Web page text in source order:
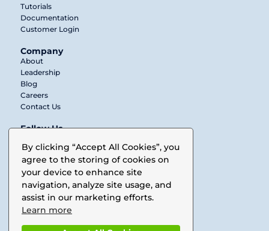
By clicking “Accept All Cookies”, you
agree to the storing of cookies on
your device to enhance site
navigation, analyze site usage, and
assist in our marketing efforts.
Learn more
Tutorials
Documentation
Customer Login
Company
About
Leadership
Blog
Careers
Contact Us
Follow Us
Twitter
LinkedIn
Facebook
Vimeo